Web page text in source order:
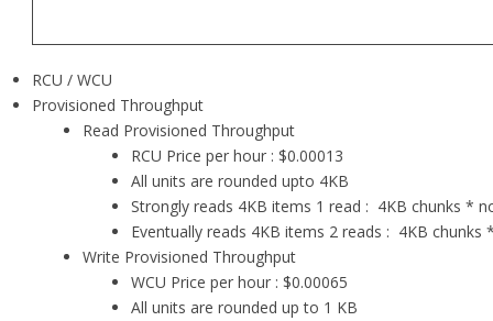
RCU / WCU
Provisioned Throughput
Read Provisioned Throughput
RCU Price per hour : $0.00013
All units are rounded upto 4KB
Strongly reads 4KB items 1 read : 4KB chunks *
Eventually reads 4KB items 2 reads : 4KB
Write Provisioned Throughput
WCU Price per hour : $0.00065
All units are rounded up to 1 KB